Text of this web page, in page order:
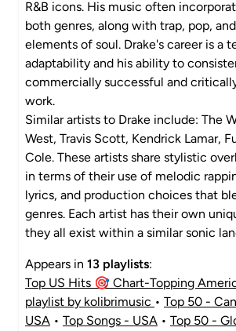
R&B icons. His music often
both genres, along with trap, pop,
elements of soul. Drake's career is a
adaptability and his ability to
commercially successful and
work.
Similar artists to Drake include: The
West, Travis Scott, Kendrick Lamar,
Cole. These artists share stylistic
in terms of their use of melodic
lyrics, and production choices that
genres. Each artist has their own
they all exist within a similar sonic
Appears in 13 playlists:
Top US Hits 🎯 Chart-Topping
playlist by kolibrimusic • Top 50 -
USA • Top Songs - USA • Top 50 -